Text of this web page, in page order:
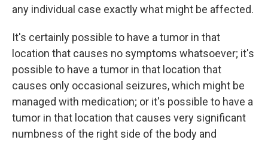
any individual case exactly what might be affected.
It's certainly possible to have a tumor in that
location that causes no symptoms whatsoever; it's
possible to have a tumor in that location that
causes only occasional seizures, which might be
managed with medication; or it's possible to have a
tumor in that location that causes very significant
numbness of the right side of the body and